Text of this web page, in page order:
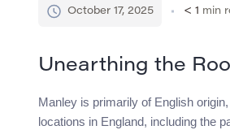
October 17, 2025 < 1 min
Unearthing the
Manley is primarily of English
locations in England, including the